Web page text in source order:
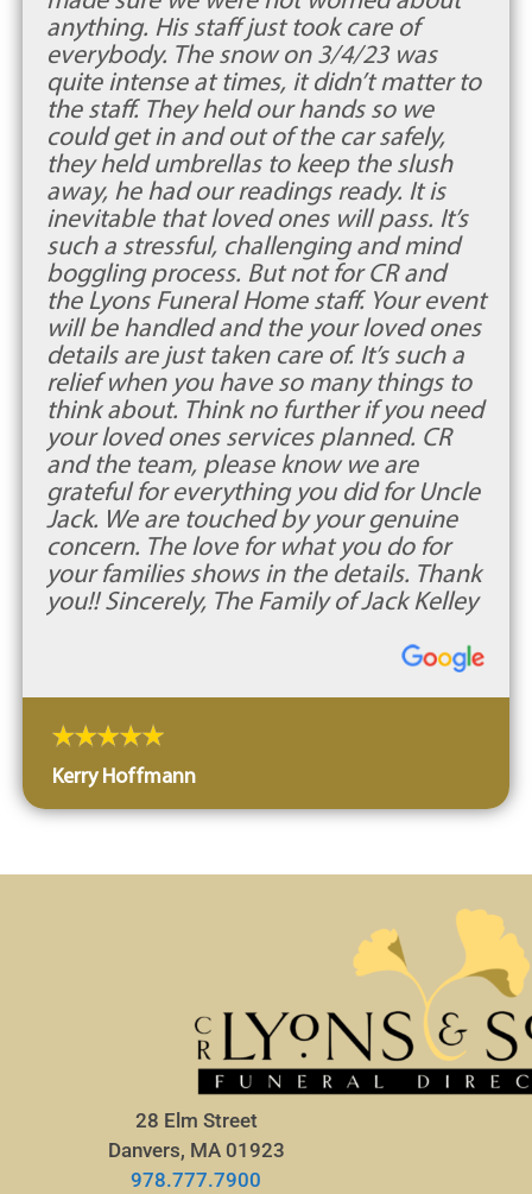
anything. His staff just took care of
everybody. The snow on 3/4/23 was
quite intense at times, it didn’t matter to
the staff. They held our hands so we
could get in and out of the car safely,
they held umbrellas to keep the slush
away, he had our readings ready. It is
inevitable that loved ones will pass. It’s
such a stressful, challenging and mind
boggling process. But not for CR and
the Lyons Funeral Home staff. Your event
will be handled and the your loved ones
details are just taken care of. It’s such a
relief when you have so many things to
think about. Think no further if you need
your loved ones services planned. CR
and the team, please know we are
grateful for everything you did for Uncle
Jack. We are touched by your genuine
concern. The love for what you do for
your families shows in the details. Thank
you!! Sincerely, The Family of Jack Kelley
Kerry Hoffmann
28 Elm Street
Danvers, MA 01923
978.777.7900